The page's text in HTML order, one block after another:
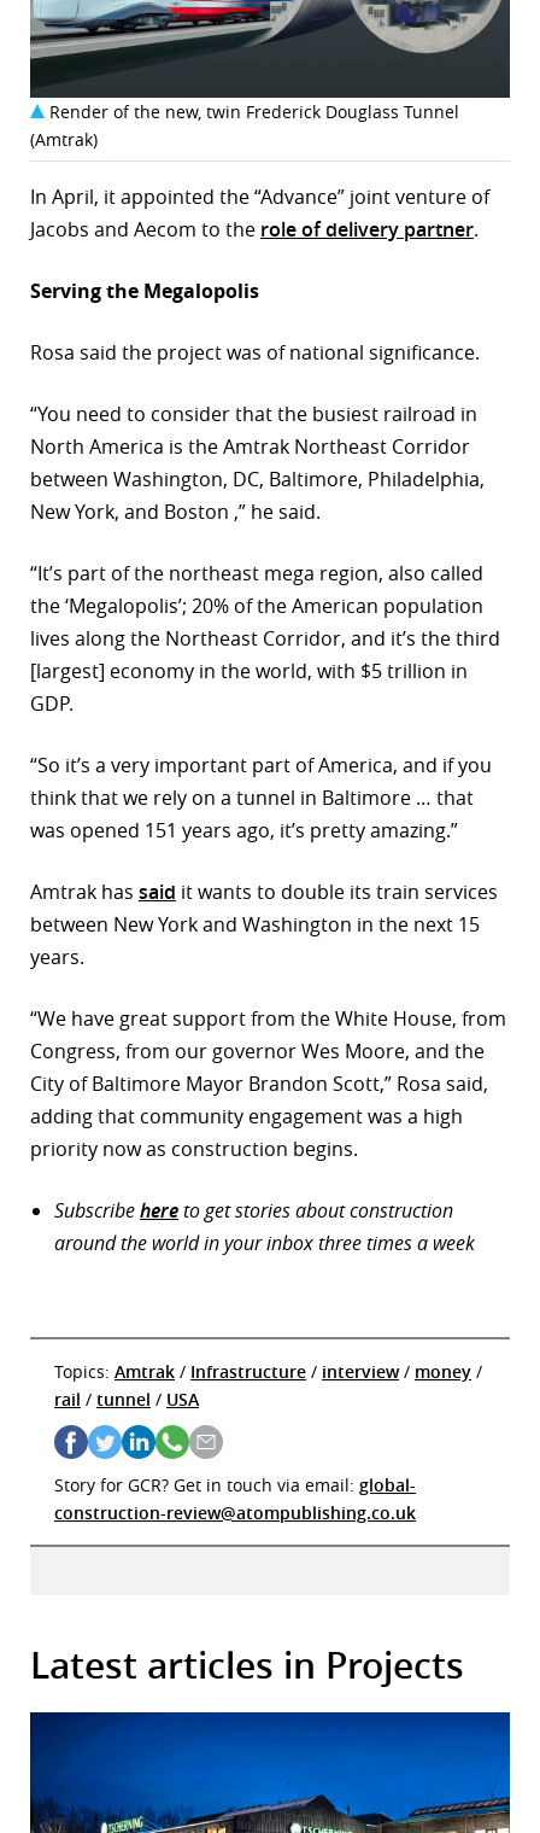
Render of the new, twin Frederick Douglass Tunnel
(Amtrak)
In April, it appointed the “Advance” joint venture of
Jacobs and Aecom to the role of delivery partner.
Serving the Megalopolis
Rosa said the project was of national significance.
“You need to consider that the busiest railroad in
North America is the Amtrak Northeast Corridor
between Washington, DC, Baltimore, Philadelphia,
New York, and Boston ,” he said.
“It’s part of the northeast mega region, also called
the ‘Megalopolis’; 20% of the American population
lives along the Northeast Corridor, and it’s the third
[largest] economy in the world, with $5 trillion in
GDP.
“So it’s a very important part of America, and if you
think that we rely on a tunnel in Baltimore … that
was opened 151 years ago, it’s pretty amazing.”
Amtrak has said it wants to double its train services
between New York and Washington in the next 15
years.
“We have great support from the White House, from
Congress, from our governor Wes Moore, and the
City of Baltimore Mayor Brandon Scott,” Rosa said,
adding that community engagement was a high
priority now as construction begins.
Subscribehereto get stories about construction
around the world in your inbox three times a week
Topics: Amtrak / Infrastructure / interview/ money /
rail / tunnel / USA
Story for GCR? Get in touch via email: global-
construction-review@atompublishing.co.uk
Latest articles in Projects